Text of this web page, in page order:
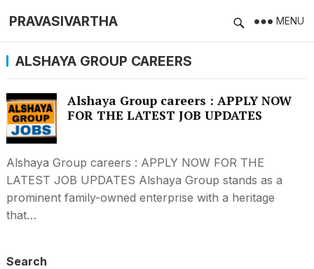
PRAVASIVARTHA MENU
ALSHAYA GROUP CAREERS
Alshaya Group careers : APPLY NOW
FOR THE LATEST JOB UPDATES
Alshaya Group careers : APPLY NOW FOR THE
LATEST JOB UPDATES Alshaya Group stands as a
prominent family-owned enterprise with a heritage
that…
Search